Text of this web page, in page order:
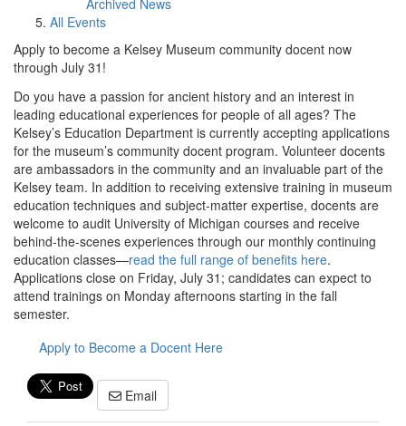
Archived News
All Events
Apply to become a Kelsey Museum community docent now
through July 31!
Do you have a passion for ancient history and an interest in
leading educational experiences for people of all ages? The
Kelsey’s Education Department is currently accepting applications
for the museum’s community docent program. Volunteer docents
are ambassadors in the community and an invaluable part of the
Kelsey team. In addition to receiving extensive training in museum
education techniques and subject-matter expertise, docents are
welcome to audit University of Michigan courses and receive
behind-the-scenes experiences through our monthly continuing
education classes—read the full range of benefits here.
Applications close on Friday, July 31; candidates can expect to
attend trainings on Monday afternoons starting in the fall
semester.
Apply to Become a Docent Here
Email